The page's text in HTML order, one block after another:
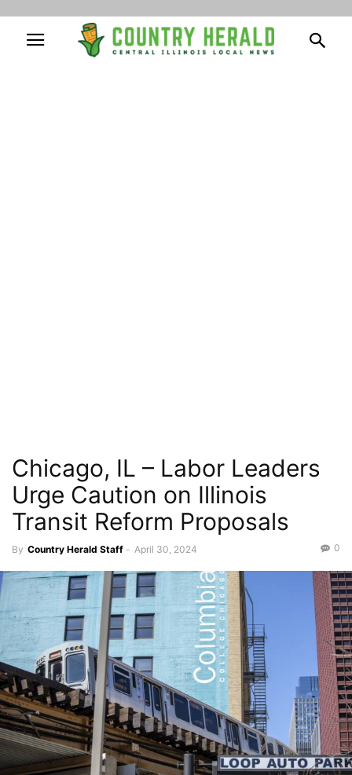
Chicago, IL – Labor Leaders
Urge Caution on Illinois
Transit Reform Proposals
By Country Herald Staff - April 30, 2024 0